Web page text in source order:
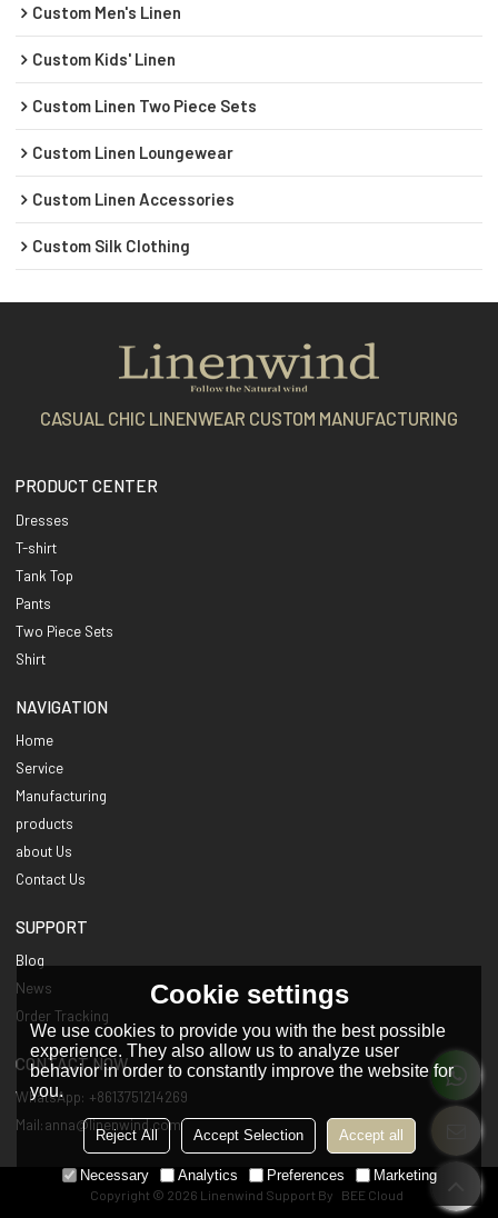
Custom Men's Linen
Custom Kids' Linen
Custom Linen Two Piece Sets
Custom Linen Loungewear
Custom Linen Accessories
Custom Silk Clothing
CASUAL CHIC LINENWEAR CUSTOM MANUFACTURING
PRODUCT CENTER
Dresses
T-shirt
Tank Top
Pants
Two Piece Sets
Shirt
NAVIGATION
Home
Service
Manufacturing
products
about Us
Contact Us
SUPPORT
Blog
News
Order Tracking
CONTACT NOW
WhatsApp: +8613751214269
Mail:anna@linenwind.com
Copyright © 2026 Linenwind Support By BEE Cloud
Cookie settings
We use cookies to provide you with the best possible
experience. They also allow us to analyze user
behavior in order to constantly improve the website for
you.
Reject All Accept Selection Accept all
Necessary Analytics Preferences Marketing